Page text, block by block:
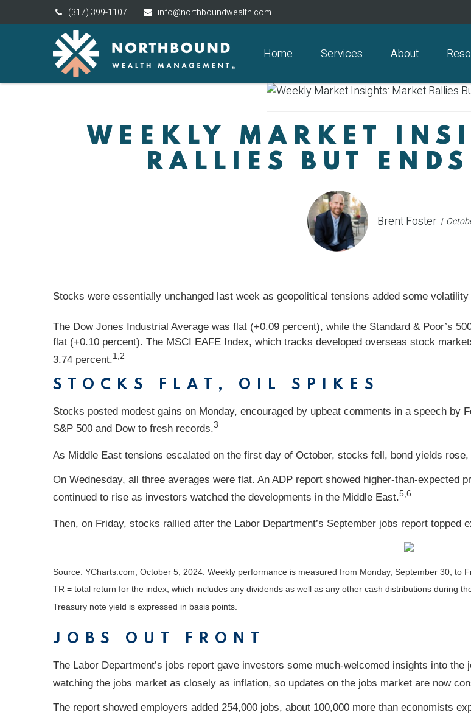
(317) 399-1107 info@northboundwealth.com
Home Services About
WEEKLY MARKET
RALLIES BUT
Brent Foster
Stocks were essentially unchanged last week as geopolitical tensions added some
The Dow Jones Industrial Average was flat (+0.09 percent), while the Standard & Poor’s
flat (+0.10 percent). The MSCI EAFE Index, which tracks developed overseas stock
3.74 percent.1,2
STOCKS FLAT, OIL SPIKES
Stocks posted modest gains on Monday, encouraged by upbeat comments in a speech by
S&P 500 and Dow to fresh records.3
As Middle East tensions escalated on the first day of October, stocks fell, bond yields
On Wednesday, all three averages were flat. An ADP report showed higher-than-
continued to rise as investors watched the developments in the Middle East.5,6
Then, on Friday, stocks rallied after the Labor Department’s September jobs report topped
Source: YCharts.com, October 5, 2024. Weekly performance is measured from Monday, September 30, to
TR = total return for the index, which includes any dividends as well as any other cash distributions during
Treasury note yield is expressed in basis points.
JOBS OUT FRONT
The Labor Department’s jobs report gave investors some much-welcomed insights into
watching the jobs market as closely as inflation, so updates on the jobs market are now
The report showed employers added 254,000 jobs, about 100,000 more than economists